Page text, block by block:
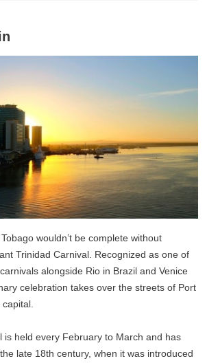
wouldn’t be complete without
Trinidad Carnival. Recognized as one of
alongside Rio in Brazil and Venice
celebration takes over the streets of Port
is held every February to March and has
late 18th century, when it was introduced